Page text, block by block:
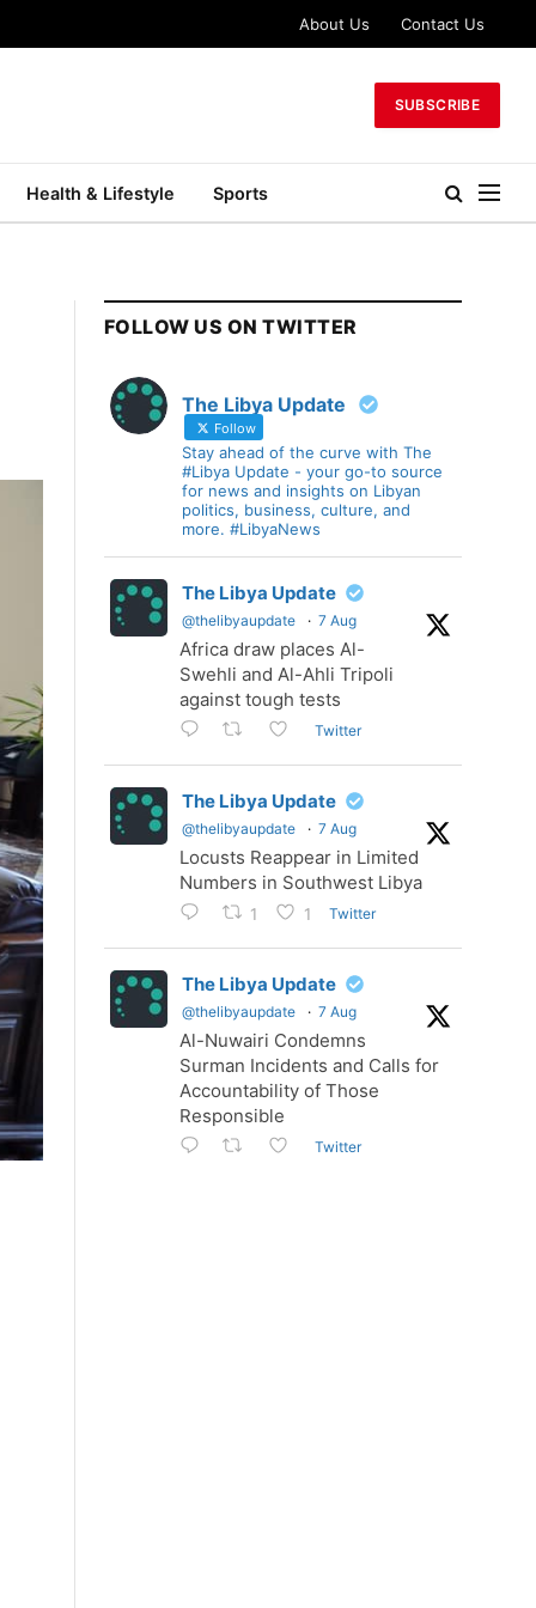
About Us Contact Us
SUBSCRIBE
Health & Lifestyle Sports
FOLLOW US ON TWITTER
The Libya Update
Follow
Stay ahead of the curve with The
#Libya Update - your go-to source
for news and insights on Libyan
politics, business, culture, and
more. #LibyaNews
The Libya Update
@thelibyaupdate · 7 Aug
Africa draw places Al-
Swehli and Al-Ahli Tripoli
against tough tests
Twitter
The Libya Update
@thelibyaupdate · 7 Aug
Locusts Reappear in Limited
Numbers in Southwest Libya
1 1 Twitter
The Libya Update
@thelibyaupdate · 7 Aug
Al-Nuwairi Condemns
Surman Incidents and Calls for
Accountability of Those
Responsible
Twitter